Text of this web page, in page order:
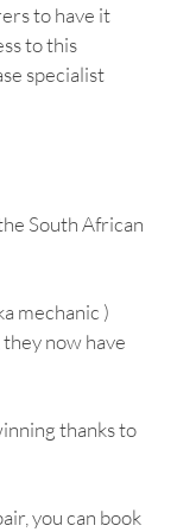
to have it
to this
specialist
South African
mechanic )
now have
thanks to
you can book